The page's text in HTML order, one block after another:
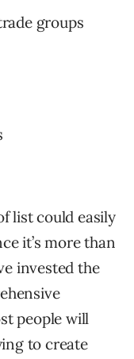
groups
list could easily
it’s more than
invested the
people will
to create